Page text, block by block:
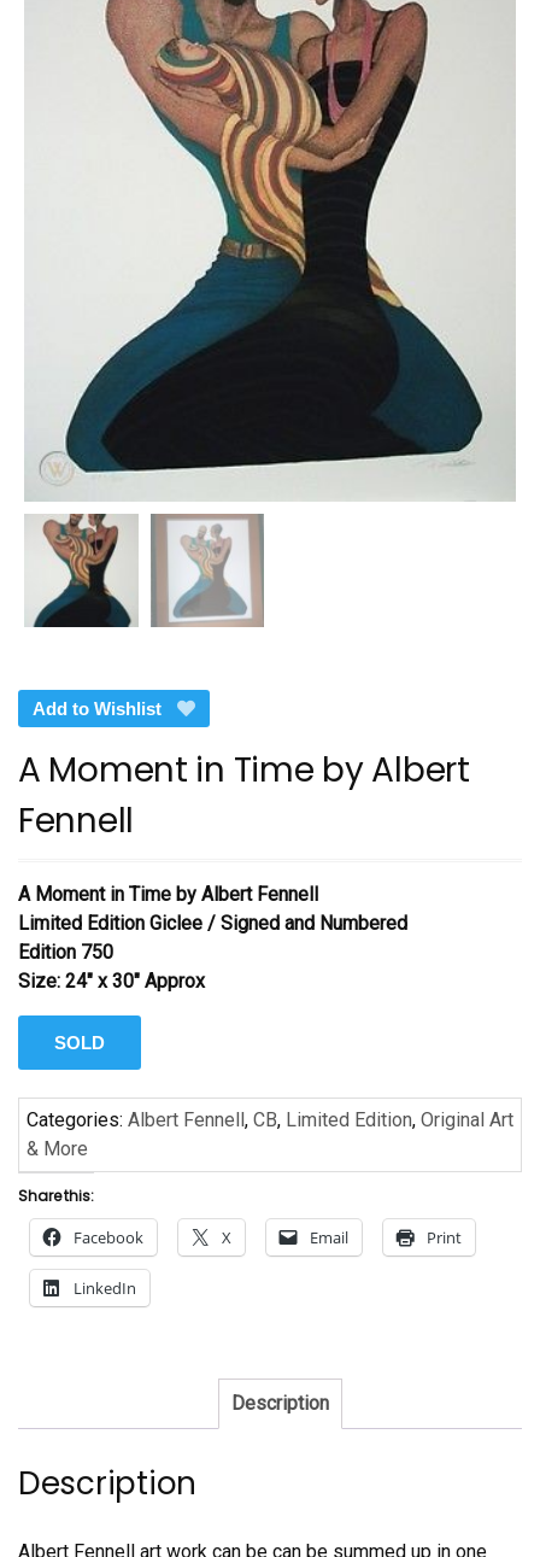
Add to Wishlist
A Moment in Time by Albert
Fennell
A Moment in Time by Albert Fennell
Limited Edition Giclee / Signed and Numbered
Edition 750
Size: 24″ x 30″ Approx
SOLD
Categories: Albert Fennell, CB, Limited Edition, Original Art
& More
Share this:
Facebook X Email Print
LinkedIn
Description
Description
Albert Fennell art work can be can be summed up in one